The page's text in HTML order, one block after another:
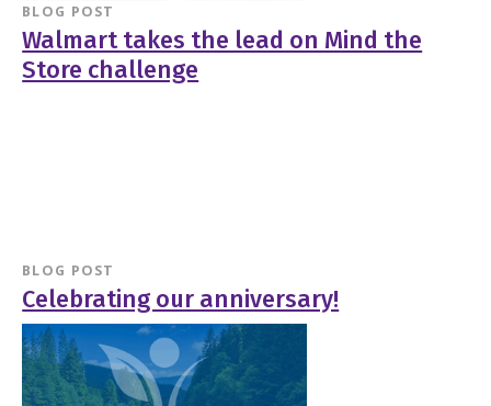
BLOG POST
Walmart takes the lead on Mind the
Store challenge
BLOG POST
Celebrating our anniversary!